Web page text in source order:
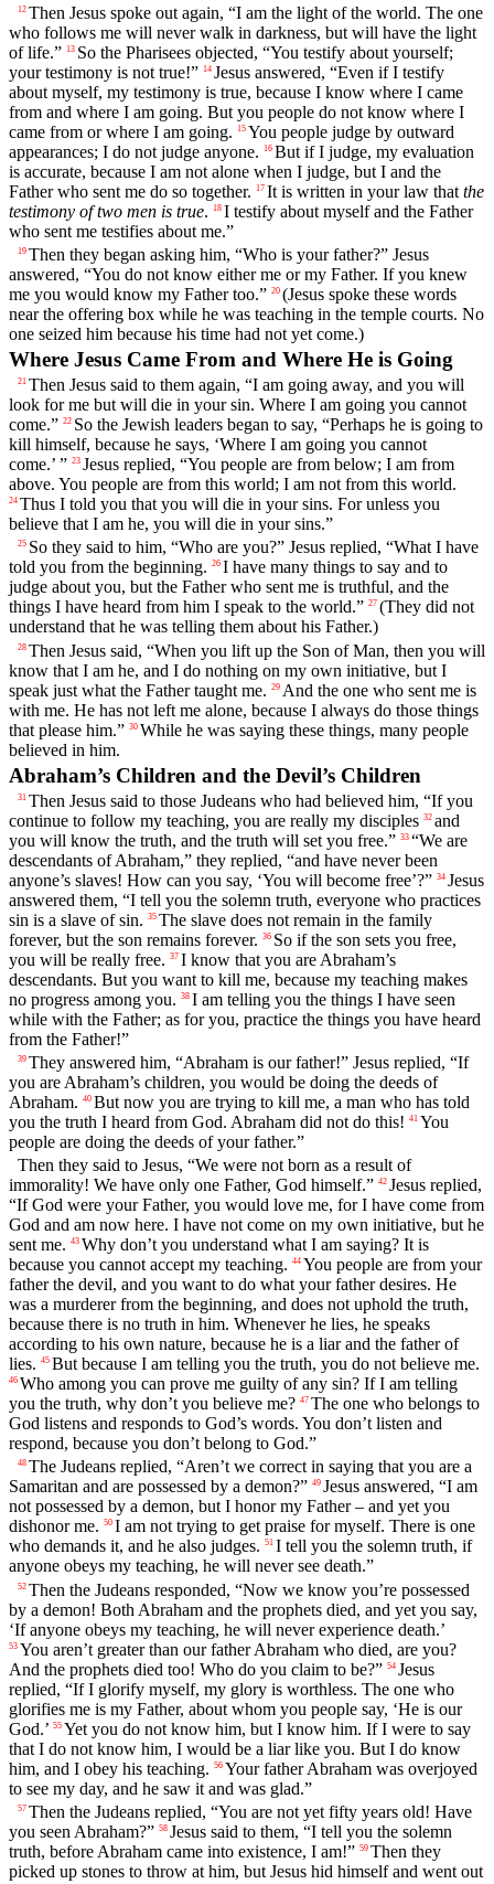
12 Then Jesus spoke out again, “I am the light of the world. The one
who follows me will never walk in darkness, but will have the light
of life.” 13 So the Pharisees objected, “You testify about yourself;
your testimony is not true!” 14 Jesus answered, “Even if I testify
about myself, my testimony is true, because I know where I came
from and where I am going. But you people do not know where I
came from or where I am going.
15 You people judge by outward
appearances; I do not judge anyone.
16 But if I judge, my evaluation
is accurate, because I am not alone when I judge, but I and the
Father who sent me do so together.
17 It is written in your law that the
testimony of two men is true. 18 I testify about myself and the Father
who sent me testifies about me.”
19 Then they began asking him, “Who is your father?” Jesus
answered, “You do not know either me or my Father. If you knew
me you would know my Father too.” 20 (Jesus spoke these words
near the offering box while he was teaching in the temple courts. No
one seized him because his time had not yet come.)
Where Jesus Came From and Where He is Going
21 Then Jesus said to them again, “I am going away, and you will
look for me but will die in your sin. Where I am going you cannot
come.” 22 So the Jewish leaders began to say, “Perhaps he is going to
kill himself, because he says, ‘Where I am going you cannot
come.’ ” 23 Jesus replied, “You people are from below; I am from
above. You people are from this world; I am not from this world.
24 Thus I told you that you will die in your sins. For unless you
believe that I am he, you will die in your sins.”
25 So they said to him, “Who are you?” Jesus replied, “What I have
told you from the beginning. 26 I have many things to say and to
judge about you, but the Father who sent me is truthful, and the
things I have heard from him I speak to the world.” 27 (They did not
understand that he was telling them about his Father.)
28 Then Jesus said, “When you lift up the Son of Man, then you will
know that I am he, and I do nothing on my own initiative, but I
speak just what the Father taught me. 29 And the one who sent me is
with me. He has not left me alone, because I always do those things
that please him.” 30 While he was saying these things, many people
believed in him.
Abraham’s Children and the Devil’s Children
31 Then Jesus said to those Judeans who had believed him, “If you
continue to follow my teaching, you are really my disciples 32 and
you will know the truth, and the truth will set you free.” 33 “We are
descendants of Abraham,” they replied, “and have never been
anyone’s slaves! How can you say, ‘You will become free’?” 34 Jesus
answered them, “I tell you the solemn truth, everyone who practices
sin is a slave of sin. 35 The slave does not remain in the family
forever, but the son remains forever. 36 So if the son sets you free,
you will be really free. 37 I know that you are Abraham’s
descendants. But you want to kill me, because my teaching makes
no progress among you. 38 I am telling you the things I have seen
while with the Father; as for you, practice the things you have heard
from the Father!”
39 They answered him, “Abraham is our father!” Jesus replied, “If
you are Abraham’s children, you would be doing the deeds of
Abraham. 40 But now you are trying to kill me, a man who has told
you the truth I heard from God. Abraham did not do this! 41 You
people are doing the deeds of your father.”
Then they said to Jesus, “We were not born as a result of
immorality! We have only one Father, God himself.” 42 Jesus replied,
“If God were your Father, you would love me, for I have come from
God and am now here. I have not come on my own initiative, but he
sent me. 43 Why don’t you understand what I am saying? It is
because you cannot accept my teaching. 44 You people are from your
father the devil, and you want to do what your father desires. He
was a murderer from the beginning, and does not uphold the truth,
because there is no truth in him. Whenever he lies, he speaks
according to his own nature, because he is a liar and the father of
lies. 45 But because I am telling you the truth, you do not believe me.
46 Who among you can prove me guilty of any sin? If I am telling
you the truth, why don’t you believe me? 47 The one who belongs to
God listens and responds to God’s words. You don’t listen and
respond, because you don’t belong to God.”
48 The Judeans replied, “Aren’t we correct in saying that you are a
Samaritan and are possessed by a demon?” 49 Jesus answered, “I am
not possessed by a demon, but I honor my Father – and yet you
dishonor me. 50 I am not trying to get praise for myself. There is one
who demands it, and he also judges. 51 I tell you the solemn truth, if
anyone obeys my teaching, he will never see death.”
52 Then the Judeans responded, “Now we know you’re possessed
by a demon! Both Abraham and the prophets died, and yet you say,
‘If anyone obeys my teaching, he will never experience death.’
53 You aren’t greater than our father Abraham who died, are you?
And the prophets died too! Who do you claim to be?” 54 Jesus
replied, “If I glorify myself, my glory is worthless. The one who
glorifies me is my Father, about whom you people say, ‘He is our
God.’ 55 Yet you do not know him, but I know him. If I were to say
that I do not know him, I would be a liar like you. But I do know
him, and I obey his teaching. 56 Your father Abraham was overjoyed
to see my day, and he saw it and was glad.”
57 Then the Judeans replied, “You are not yet fifty years old! Have
you seen Abraham?” 58 Jesus said to them, “I tell you the solemn
truth, before Abraham came into existence, I am!” 59 Then they
picked up stones to throw at him, but Jesus hid himself and went out